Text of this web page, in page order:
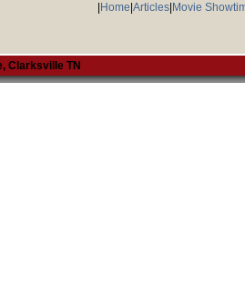
Home Articles| Movie
Clarksville TN